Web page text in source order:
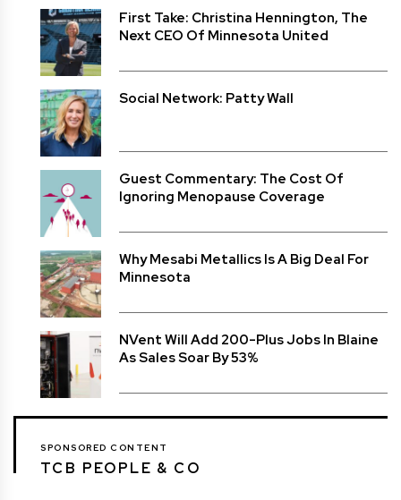
First Take: Christina Hennington, The
Next CEO Of Minnesota United
Social Network: Patty Wall
Guest Commentary: The Cost Of
Ignoring Menopause Coverage
Why Mesabi Metallics Is A Big Deal For
Minnesota
NVent Will Add 200-Plus Jobs In Blaine
As Sales Soar By 53%
SPONSORED CONTENT
TCB PEOPLE & CO